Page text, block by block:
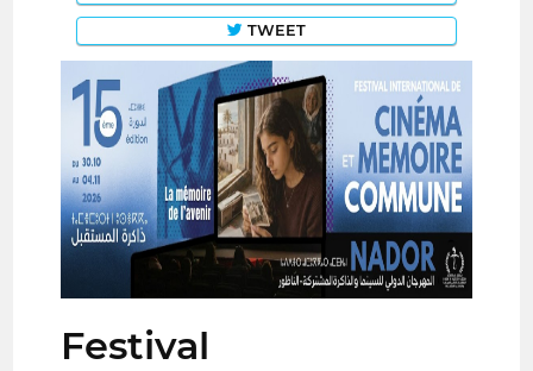
TWEET
Festival